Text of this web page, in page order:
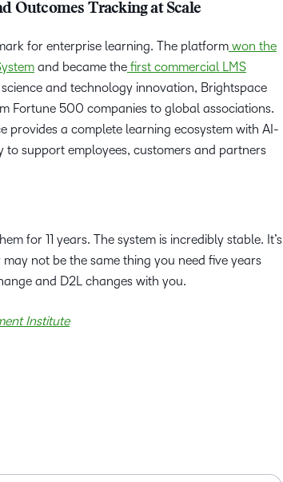
Outcomes Tracking at Scale
for enterprise learning. The platform won the
and became the first commercial LMS
and technology innovation, Brightspace
Fortune 500 companies to global associations.
provides a complete learning ecosystem with AI-
support employees, customers and partners
for 11 years. The system is incredibly stable. It’s
not be the same thing you need five years
and D2L changes with you.
Institute